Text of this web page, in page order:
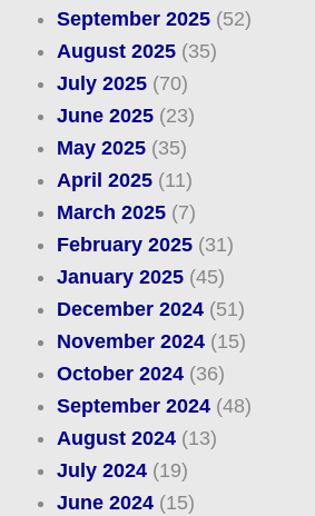
September 2025(52)
August 2025(35)
July 2025(70)
June 2025(23)
May 2025(35)
April 2025(11)
March 2025(7)
February 2025(31)
January 2025(45)
December 2024(51)
November 2024(15)
October 2024(36)
September 2024(48)
August 2024(13)
July 2024(19)
June 2024(15)